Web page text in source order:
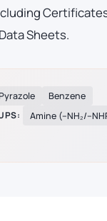
Sheets.
Benzene
Amine (–NH₂/